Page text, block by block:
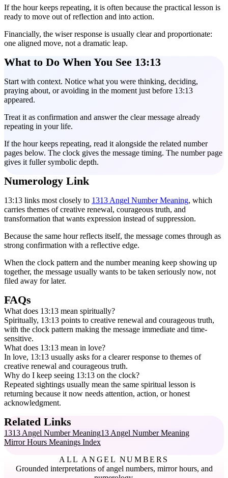
If the hour keeps repeating, it is often because the practical lesson is
ready to move out of reflection and into action.
Financially, the wiser response is usually clear and proportionate:
one aligned move, not a dramatic leap.
What to Do When You See 13:13
Start with context. Notice what you were thinking, deciding,
praying about, or avoiding in the moment just before 13:13
appeared.
Treat it as confirmation and answer the clear message already
repeating in your life.
If the hour keeps repeating, read it alongside the related number
pages below. The clock gives the message timing. The number page
gives it fuller symbolic depth.
Numerology Link
13:13 links most closely to 1313 Angel Number Meaning, which
carries themes of creative renewal, courageous truth, and
transformation that wants expression instead of suppression.
Because the same hour reflects itself, the message comes through as
strong confirmation with a reflective edge.
When the clock pattern and the number meaning keep showing up
together, the message usually wants to be taken seriously now, not
filed away for later.
FAQs
What does 13:13 mean spiritually?
Spiritually, 13:13 points to creative renewal and courageous truth,
with the clock pattern making the message immediate and time-
sensitive.
What does 13:13 mean in love?
In love, 13:13 usually asks for a clearer response to themes of
creative renewal and courageous truth.
Why do I keep seeing 13:13 on the clock?
Repeated sightings usually mean the same spiritual lesson is
returning because it now needs attention, action, or honest
acknowledgment.
Related Links
1313 Angel Number Meaning13 Angel Number Meaning
Mirror Hours Meanings Index
ALL ANGEL NUMBERS
Grounded interpretations of angel numbers, mirror hours, and